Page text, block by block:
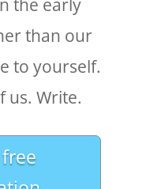
the early
than our
to yourself.
us. Write.